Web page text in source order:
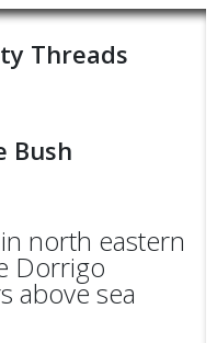
Threads
Bush
north eastern
Dorrigo
above sea